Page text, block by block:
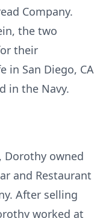
Company.
the two
their
in San Diego, CA
in the Navy.
owned
and Restaurant
After selling
worked at